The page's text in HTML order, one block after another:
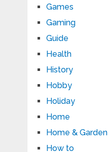
Games
Gaming
Guide
Health
History
Hobby
Holiday
Home
Home & Garden
How to